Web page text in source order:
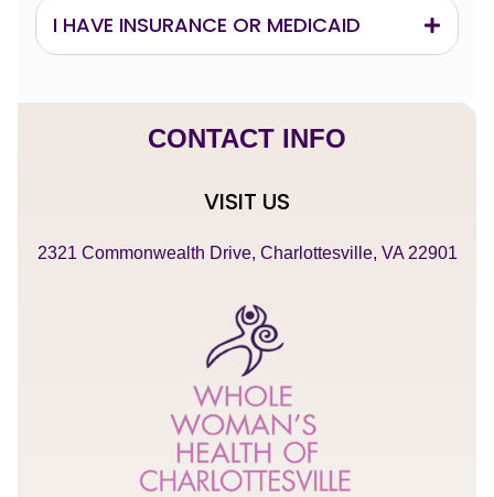
I HAVE INSURANCE OR MEDICAID
CONTACT INFO
VISIT US
2321 Commonwealth Drive, Charlottesville, VA 22901